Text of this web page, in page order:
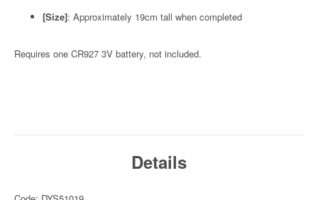
[Size]: Approximately 19cm tall when completed
Requires one CR927 3V battery, not included.
Details